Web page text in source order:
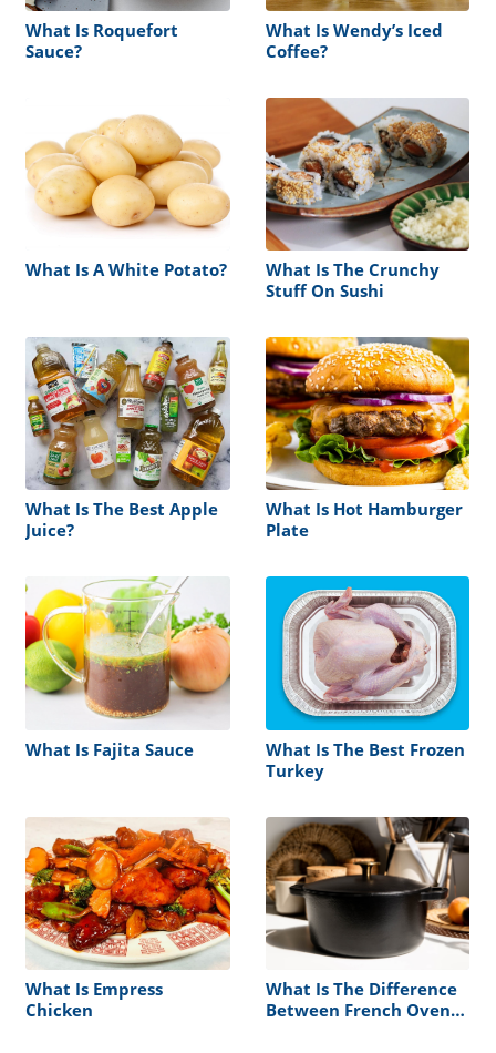
What Is Roquefort
Sauce?
What Is Wendy’s Iced
Coffee?
What Is A White Potato?
What Is The Crunchy
Stuff On Sushi
What Is The Best Apple
Juice?
What Is Hot Hamburger
Plate
What Is Fajita Sauce
What Is The Best Frozen
Turkey
What Is Empress
Chicken
What Is The Difference
Between French Oven